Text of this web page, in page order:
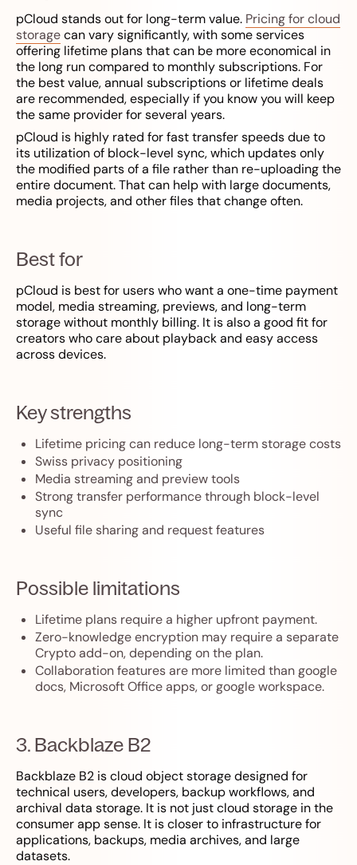
pCloud stands out for long-term value. Pricing for cloud
storagecan vary significantly, with some services
offering lifetime plans that can be more economical in
the long run compared to monthly subscriptions. For
the best value, annual subscriptions or lifetime deals
are recommended, especially if you know you will keep
the same provider for several years.
pCloud is highly rated for fast transfer speeds due to
its utilization of block-level sync, which updates only
the modified parts of a file rather than re-uploading the
entire document. That can help with large documents,
media projects, and other files that change often.
Best for
pCloud is best for users who want a one-time payment
model, media streaming, previews, and long-term
storage without monthly billing. It is also a good fit for
creators who care about playback and easy access
across devices.
Key strengths
Lifetime pricing can reduce long-term storage costs
Swiss privacy positioning
Media streaming and preview tools
Strong transfer performance through block-level
sync
Useful file sharing and request features
Possible limitations
Lifetime plans require a higher upfront payment.
Zero-knowledge encryption may require a separate
Crypto add-on, depending on the plan.
Collaboration features are more limited than google
docs, Microsoft Office apps, or google workspace.
3. Backblaze B2
Backblaze B2 is cloud object storage designed for
technical users, developers, backup workflows, and
archival data storage. It is not just cloud storage in the
consumer app sense. It is closer to infrastructure for
applications, backups, media archives, and large
datasets.